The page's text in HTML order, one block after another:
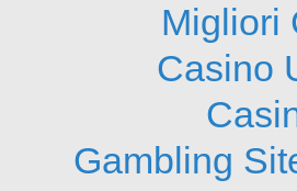
Migliori
Casino
Gambling